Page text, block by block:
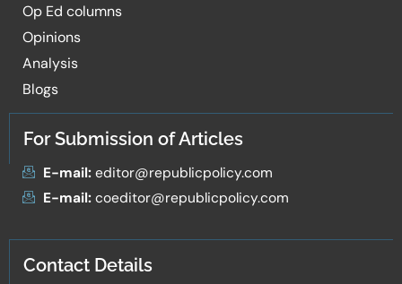
Op Ed columns
Opinions
Analysis
Blogs
For Submission of Articles
E-mail:editor@republicpolicy.com
E-mail:coeditor@republicpolicy.com
Contact Details